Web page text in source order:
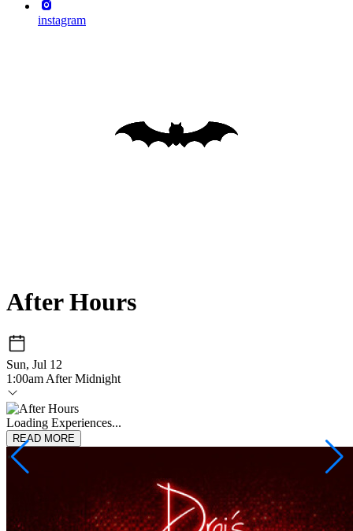
instagram
After Hours
Sun, Jul 12
1:00am After Midnight
Loading Experiences...
READ MORE